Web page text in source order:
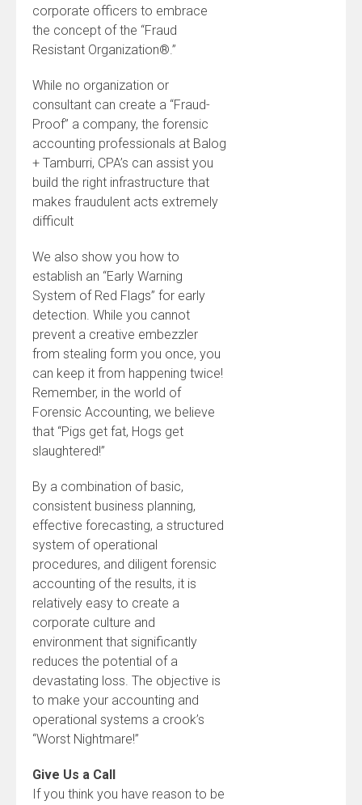
corporate officers to embrace
the concept of the “Fraud
Resistant Organization®.”
While no organization or
consultant can create a “Fraud-
Proof” a company, the forensic
accounting professionals at Balog
+ Tamburri, CPA’s can assist you
build the right infrastructure that
makes fraudulent acts extremely
difficult
We also show you how to
establish an “Early Warning
System of Red Flags” for early
detection. While you cannot
prevent a creative embezzler
from stealing form you once, you
can keep it from happening twice!
Remember, in the world of
Forensic Accounting, we believe
that “Pigs get fat, Hogs get
slaughtered!”
By a combination of basic,
consistent business planning,
effective forecasting, a structured
system of operational
procedures, and diligent forensic
accounting of the results, it is
relatively easy to create a
corporate culture and
environment that significantly
reduces the potential of a
devastating loss. The objective is
to make your accounting and
operational systems a crook’s
“Worst Nightmare!”
Give Us a Call
If you think you have reason to be